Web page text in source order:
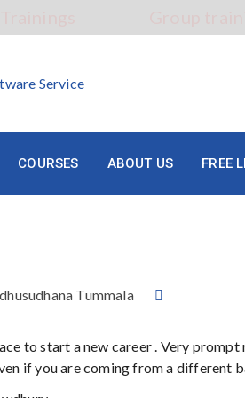
COURSES ABOUT US FREE
Tummala
to start a new career . Very prompt
if you are coming from a different